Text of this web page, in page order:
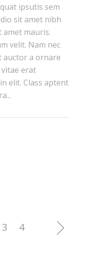
ipsutis sem
sit amet nibh
mauris.
velit. Nam nec
auctor a ornare
vitae erat
elit. Class aptent
3 4